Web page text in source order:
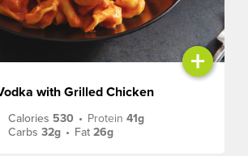
+
with Grilled Chicken
Calories 530 • Protein41g
Carbs32g • Fat26g